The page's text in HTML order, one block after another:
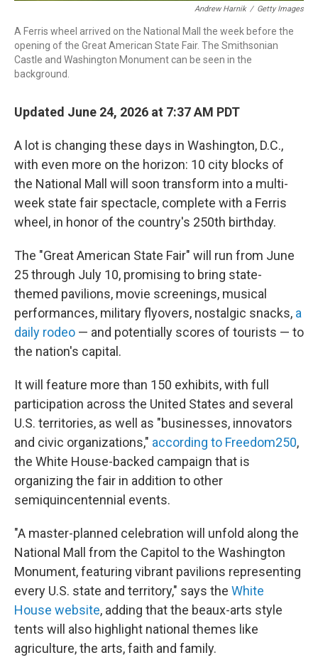
Andrew Harnik / Getty Images
A Ferris wheel arrived on the National Mall the week before the
opening of the Great American State Fair. The Smithsonian
Castle and Washington Monument can be seen in the
background.
Updated June 24, 2026 at 7:37 AM PDT
A lot is changing these days in Washington, D.C.,
with even more on the horizon: 10 city blocks of
the National Mall will soon transform into a multi-
week state fair spectacle, complete with a Ferris
wheel, in honor of the country's 250th birthday.
The "Great American State Fair" will run from June
25 through July 10, promising to bring state-
themed pavilions, movie screenings, musical
performances, military flyovers, nostalgic snacks, a
daily rodeo — and potentially scores of tourists — to
the nation's capital.
It will feature more than 150 exhibits, with full
participation across the United States and several
U.S. territories, as well as "businesses, innovators
and civic organizations," according to Freedom250,
the White House-backed campaign that is
organizing the fair in addition to other
semiquincentennial events.
"A master-planned celebration will unfold along the
National Mall from the Capitol to the Washington
Monument, featuring vibrant pavilions representing
every U.S. state and territory," says the White
House website, adding that the beaux-arts style
tents will also highlight national themes like
agriculture, the arts, faith and family.